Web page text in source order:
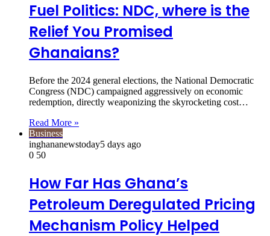
Fuel Politics: NDC, where is the
Relief You Promised
Ghanaians?
Before the 2024 general elections, the National Democratic
Congress (NDC) campaigned aggressively on economic
redemption, directly weaponizing the skyrocketing cost…
Read More »
Business
inghananewstoday5 days ago
0 50
How Far Has Ghana’s
Petroleum Deregulated Pricing
Mechanism Policy Helped